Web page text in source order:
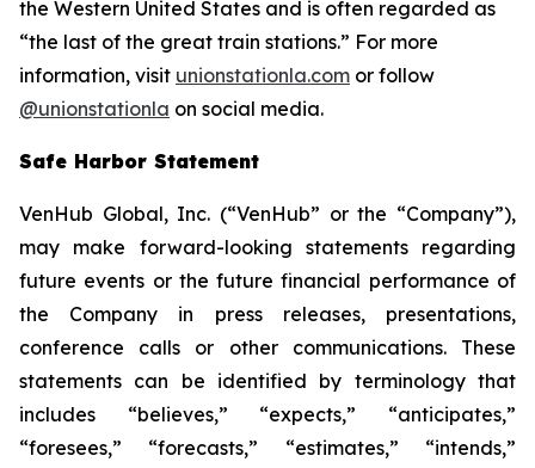
the Western United States and is often regarded as
“the last of the great train stations.” For more
information, visit unionstationla.com or follow
@unionstationla on social media.
Safe Harbor Statement
VenHub Global, Inc. (“VenHub” or the “Company”),
may make forward-looking statements regarding
future events or the future financial performance of
the Company in press releases, presentations,
conference calls or other communications. These
statements can be identified by terminology that
includes “believes,” “expects,” “anticipates,”
“foresees,” “forecasts,” “estimates,” “intends,”